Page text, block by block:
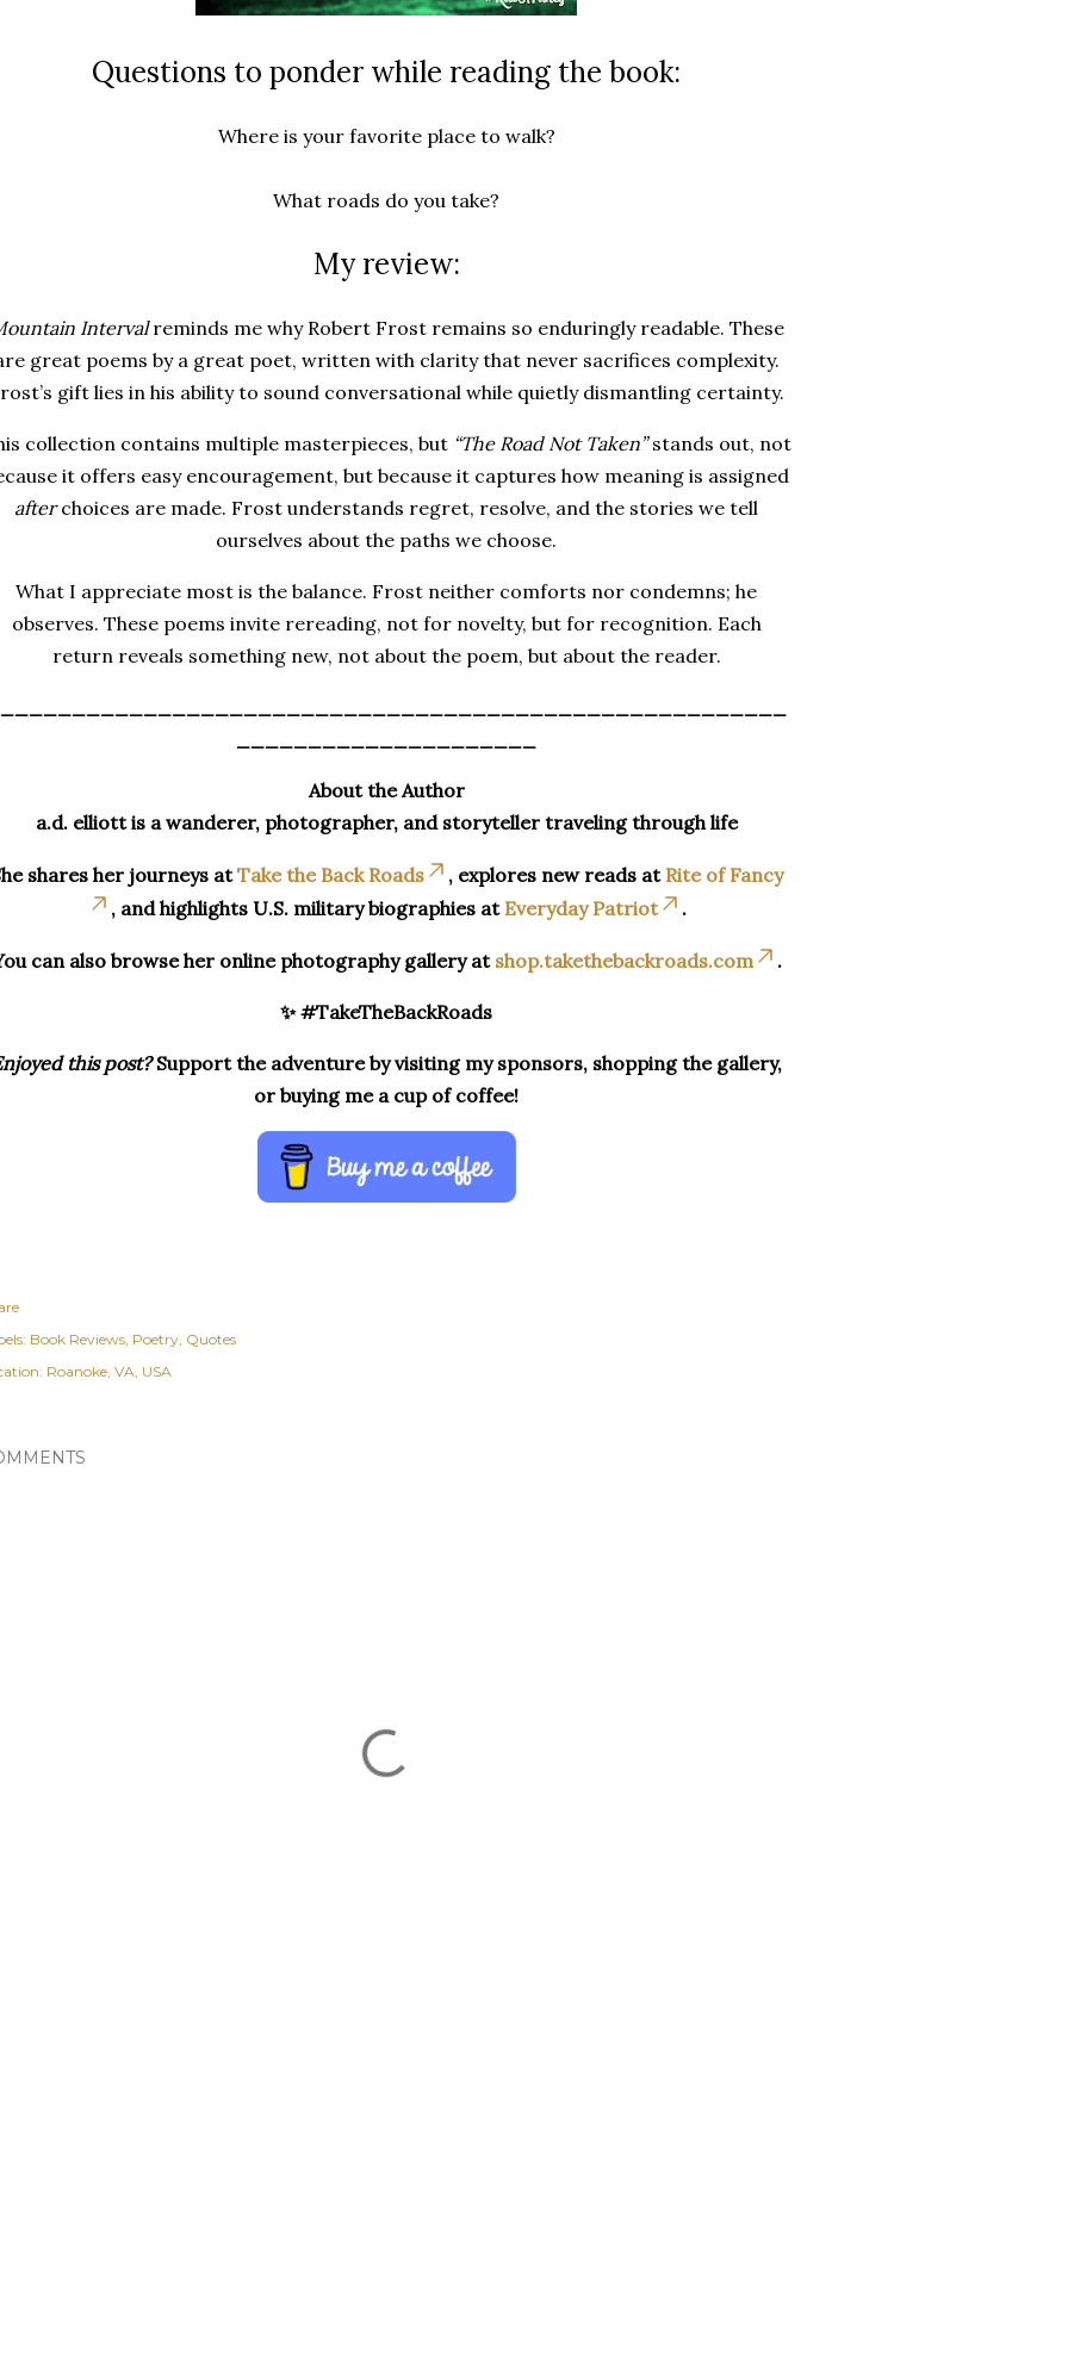
Questions to ponder while reading the book:
Where is your favorite place to walk?
What roads do you take?
My review:
Intervalreminds me why Robert Frost remains so enduringly readable. These
great poems by a great poet, written with clarity that never sacrifices complexity.
gift lies in his ability to sound conversational while quietly dismantling certainty.
collection contains multiple masterpieces, but “The Road Not Taken”stands out, not
it offers easy encouragement, but because it captures how meaning is assigned
afterchoices are made. Frost understands regret, resolve, and the stories we tell
ourselves about the paths we choose.
What I appreciate most is the balance. Frost neither comforts nor condemns; he
observes. These poems invite rereading, not for novelty, but for recognition. Each
return reveals something new, not about the poem, but about the reader.
About the Author
a.d. elliott is a wanderer, photographer, and storyteller traveling through life
shares her journeys atTake the Back Roads , explores new reads at Rite of Fancy
, and highlights U.S. military biographies at Everyday Patriot .
can also browse her online photography gallery at shop.takethebackroads.com .
✨ #TakeTheBackRoads
this post?Support the adventure by visiting my sponsors, shopping the gallery,
or buying me a cup of coffee!
Book Reviews Poetry Quotes
Roanoke, VA, USA